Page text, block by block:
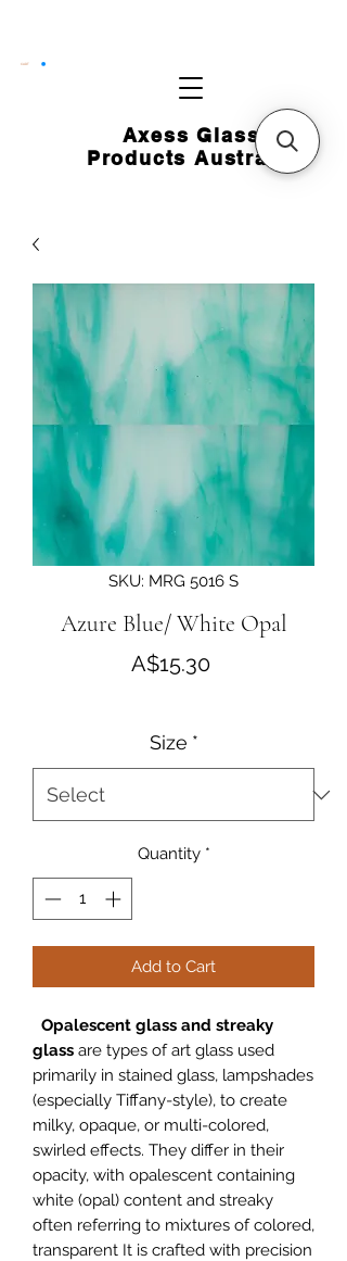
Axess Glass
Products Australia
CART
SKU: MRG 5016 S
Azure Blue/ White Opal
A$15.30Price
Size *
Quantity *
Add to Cart
Opalescent glass and streaky
glass are types of art glass used
primarily in stained glass, lampshades
(especially Tiffany-style), to create
milky, opaque, or multi-colored,
swirled effects. They differ in their
opacity, with opalescent containing
white (opal) content and streaky
often referring to mixtures of colored,
transparent It is crafted with precision